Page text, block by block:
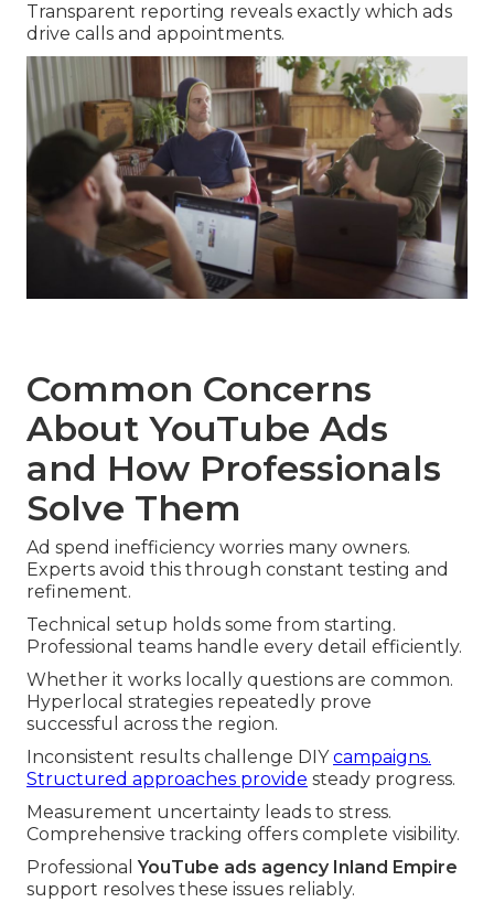
Transparent reporting reveals exactly which ads
drive calls and appointments.
Common Concerns
About YouTube Ads
and How Professionals
Solve Them
Ad spend inefficiency worries many owners.
Experts avoid this through constant testing and
refinement.
Technical setup holds some from starting.
Professional teams handle every detail efficiently.
Whether it works locally questions are common.
Hyperlocal strategies repeatedly prove
successful across the region.
Inconsistent results challenge DIYcampaigns.
Structured approaches provide steady progress.
Measurement uncertainty leads to stress.
Comprehensive tracking offers complete visibility.
ProfessionalYouTube ads agency Inland Empire
support resolves these issues reliably.